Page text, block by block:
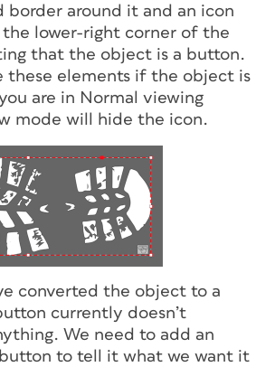
border around it and an icon
lower-right corner of the
that the object is a button.
these elements if the object is
are in Normal viewing
mode will hide the icon.
converted the object to a
currently doesn’t
We need to add an
to tell it what we want it